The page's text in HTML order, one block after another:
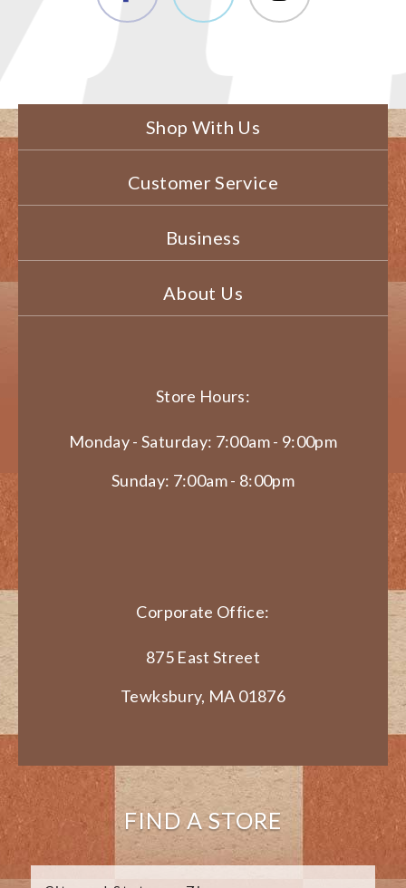
Shop With Us
Customer Service
Business
About Us
Store Hours:
Monday - Saturday: 7:00am - 9:00pm
Sunday: 7:00am - 8:00pm
Corporate Office:
875 East Street
Tewksbury, MA 01876
FIND A STORE